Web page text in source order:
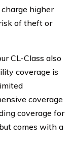
higher
of theft or
CL-Class also
coverage is
coverage
coverage for
comes with a